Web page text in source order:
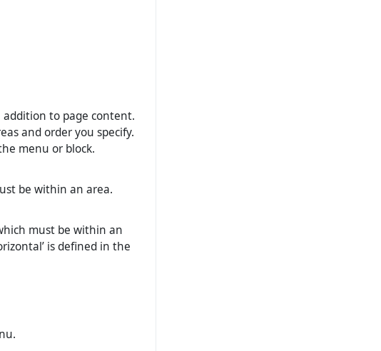
addition to page content.
and order you specify.
menu or block.
be within an area.
must be within an
is defined in the